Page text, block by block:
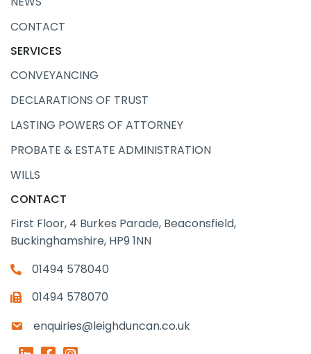
CONTACT
SERVICES
CONVEYANCING
DECLARATIONS OF TRUST
LASTING POWERS OF ATTORNEY
PROBATE & ESTATE ADMINISTRATION
WILLS
CONTACT
First Floor, 4 Burkes Parade, Beaconsfield,
Buckinghamshire, HP9 1NN
01494 578040
01494 578070
enquiries@leighduncan.co.uk